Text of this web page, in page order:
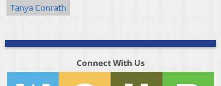
Tanya Conrath
Connect With Us